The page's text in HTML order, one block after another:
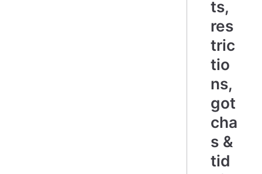
ts,
res
tric
tio
ns,
got
cha
s &
tid